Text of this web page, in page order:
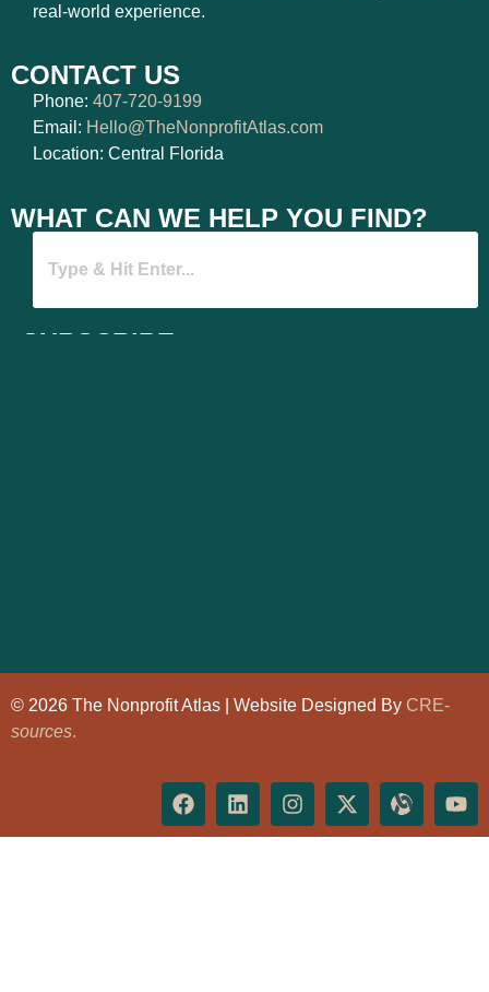
real-world experience.
CONTACT US
Phone: 407-720-9199
Email: Hello@TheNonprofitAtlas.com
Location: Central Florida
WHAT CAN WE HELP YOU FIND?
SUBSCRIBE
© 2026 The Nonprofit Atlas | Website Designed By CRE-
sources.